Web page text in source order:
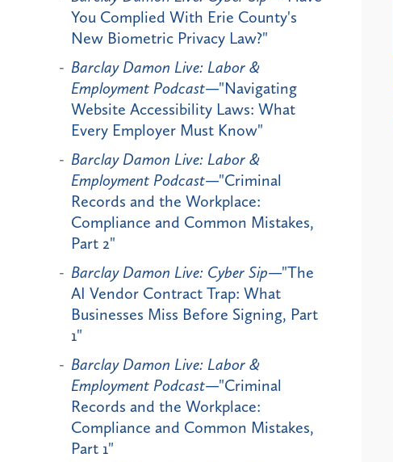
You Complied With Erie County's
New Biometric Privacy Law?"
Barclay Damon Live: Labor &
Employment Podcast—"Navigating
Website Accessibility Laws: What
Every Employer Must Know"
Barclay Damon Live: Labor &
Employment Podcast—"Criminal
Records and the Workplace:
Compliance and Common Mistakes,
Part 2"
Barclay Damon Live: Cyber Sip—"The
AI Vendor Contract Trap: What
Businesses Miss Before Signing, Part
1"
Barclay Damon Live: Labor &
Employment Podcast—"Criminal
Records and the Workplace:
Compliance and Common Mistakes,
Part 1"